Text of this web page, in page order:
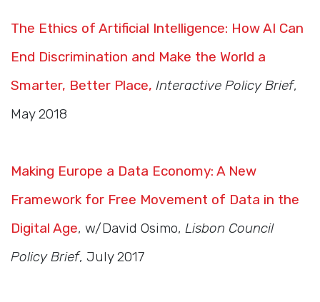
The Ethics of Artificial Intelligence: How AI Can
End Discrimination and Make the World a
Smarter, Better Place, Interactive Policy Brief,
May 2018
Making Europe a Data Economy: A New
Framework for Free Movement of Data in the
Digital Age, w/David Osimo, Lisbon Council
Policy Brief, July 2017